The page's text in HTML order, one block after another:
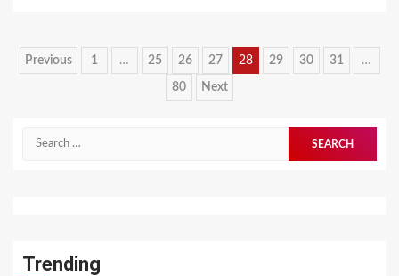
Posts
Previous 1 … 25 26 27 28 29 30 31 …
80 Next
for:
Trending